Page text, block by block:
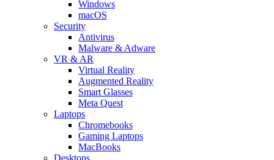
Windows
macOS
Security
Antivirus
Malware & Adware
VR & AR
Virtual Reality
Augmented Reality
Smart Glasses
Meta Quest
Laptops
Chromebooks
Gaming Laptops
MacBooks
Desktops